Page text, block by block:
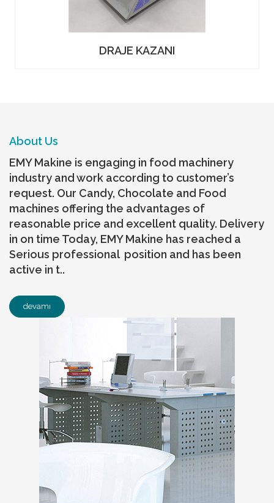
DRAJE KAZANI
About Us
EMY Makine is engaging in food machinery
industry and work according to customer’s
request. Our Candy, Chocolate and Food
machines offering the advantages of
reasonable price and excellent quality. Delivery
in on time Today, EMY Makine has reached a
Serious professional position and has been
active in t..
devamı